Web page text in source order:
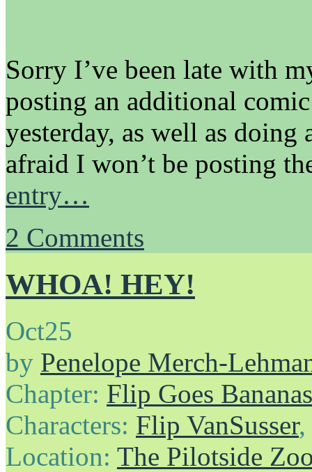
Sorry I’ve been late with
posting an additional
yesterday, as well as doing
afraid I won’t be posting
entry…
2 Comments
WHOA! HEY!
Oct25
by Penelope Merch-
Chapter: Flip Goes Bananas
Characters: Flip VanSusser,
Location: The Pilotside